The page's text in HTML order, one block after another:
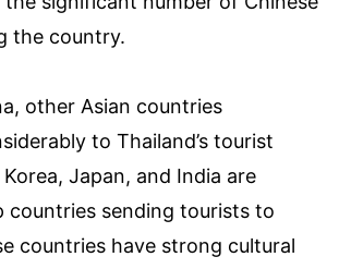
the country.
other Asian countries
to Thailand’s tourist
Japan, and India are
countries sending tourists to
countries have strong cultural